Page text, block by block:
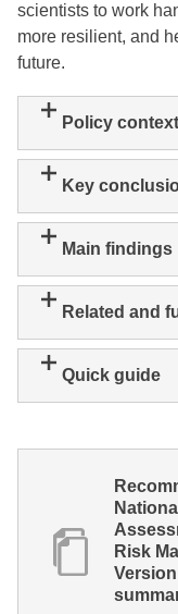
scientists to work
more resilient, and
future.
Policy context
Key
Main findings
Related and
Quick guide
Risk